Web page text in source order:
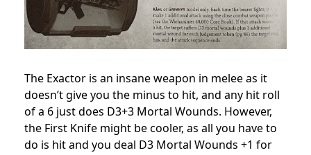
The Exactor is an insane weapon in melee as it
doesn’t give you the minus to hit, and any hit roll
of a 6 just does D3+3 Mortal Wounds. However,
the First Knife might be cooler, as all you have to
do is hit and you deal D3 Mortal Wounds +1 for